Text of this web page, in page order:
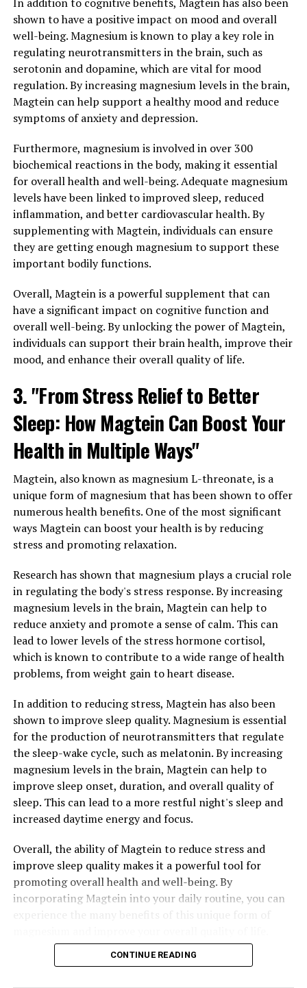
shown to have a positive impact on mood and overall
well-being. Magnesium is known to play a key role in
regulating neurotransmitters in the brain, such as
serotonin and dopamine, which are vital for mood
regulation. By increasing magnesium levels in the brain,
Magtein can help support a healthy mood and reduce
symptoms of anxiety and depression.
Furthermore, magnesium is involved in over 300
biochemical reactions in the body, making it essential
for overall health and well-being. Adequate magnesium
levels have been linked to improved sleep, reduced
inflammation, and better cardiovascular health. By
supplementing with Magtein, individuals can ensure
they are getting enough magnesium to support these
important bodily functions.
Overall, Magtein is a powerful supplement that can
have a significant impact on cognitive function and
overall well-being. By unlocking the power of Magtein,
individuals can support their brain health, improve their
mood, and enhance their overall quality of life.
3. "From Stress Relief to Better
Sleep: How Magtein Can Boost Your
Health in Multiple Ways"
Magtein, also known as magnesium L-threonate, is a
unique form of magnesium that has been shown to offer
numerous health benefits. One of the most significant
ways Magtein can boost your health is by reducing
stress and promoting relaxation.
Research has shown that magnesium plays a crucial role
in regulating the body's stress response. By increasing
magnesium levels in the brain, Magtein can help to
reduce anxiety and promote a sense of calm. This can
lead to lower levels of the stress hormone cortisol,
which is known to contribute to a wide range of health
problems, from weight gain to heart disease.
In addition to reducing stress, Magtein has also been
shown to improve sleep quality. Magnesium is essential
for the production of neurotransmitters that regulate
the sleep-wake cycle, such as melatonin. By increasing
magnesium levels in the brain, Magtein can help to
improve sleep onset, duration, and overall quality of
sleep. This can lead to a more restful night's sleep and
increased daytime energy and focus.
Overall, the ability of Magtein to reduce stress and
improve sleep quality makes it a powerful tool for
promoting overall health and well-being. By
incorporating Magtein into your daily routine, you can
CONTINUE READING